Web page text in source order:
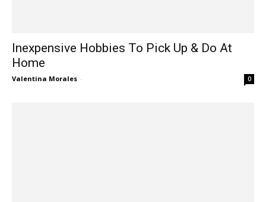
Inexpensive Hobbies To Pick Up & Do At
Home
Valentina Morales - 0